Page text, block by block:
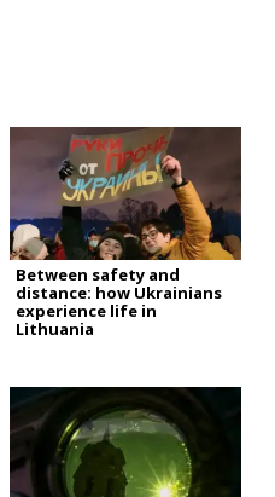
Between safety and
distance: how Ukrainians
experience life in
Lithuania